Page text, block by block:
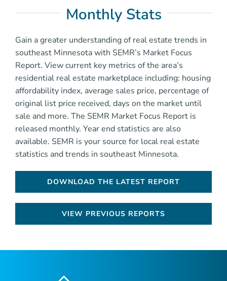
Monthly Stats
Gain a greater understanding of real estate trends in
southeast Minnesota with SEMR’s Market Focus
Report. View current key metrics of the area’s
residential real estate marketplace including: housing
affordability index, average sales price, percentage of
original list price received, days on the market until
sale and more. The SEMR Market Focus Report is
released monthly. Year end statistics are also
available. SEMR is your source for local real estate
statistics and trends in southeast Minnesota.
DOWNLOAD THE LATEST REPORT
VIEW PREVIOUS REPORTS